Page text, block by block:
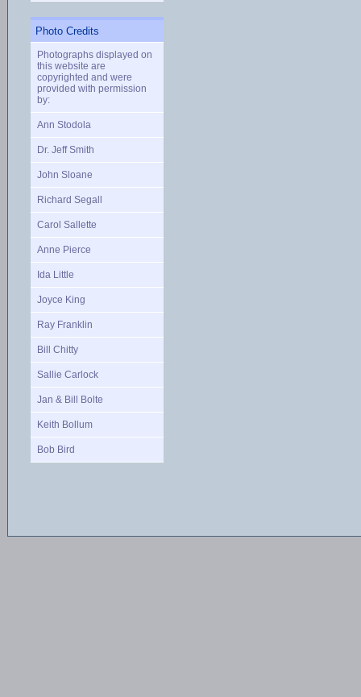
Photo Credits
Photographs displayed on
this website are
copyrighted and were
provided with permission
by:
Ann Stodola
Dr. Jeff Smith
John Sloane
Richard Segall
Carol Sallette
Anne Pierce
Ida Little
Joyce King
Ray Franklin
Bill Chitty
Sallie Carlock
Jan & Bill Bolte
Keith Bollum
Bob Bird